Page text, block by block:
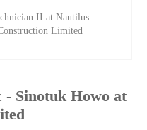
II at Nautilus
Limited
- Sinotuk Howo at